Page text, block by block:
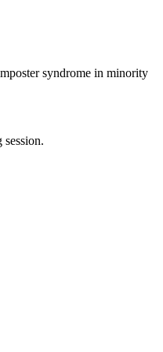
syndrome in minority